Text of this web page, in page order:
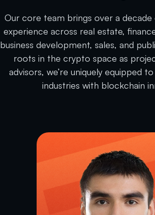
Our core team brings over a decade
experience across real estate,
business development, sales, and
roots in the crypto space as
advisors, we’re uniquely equipped
industries with blockchain